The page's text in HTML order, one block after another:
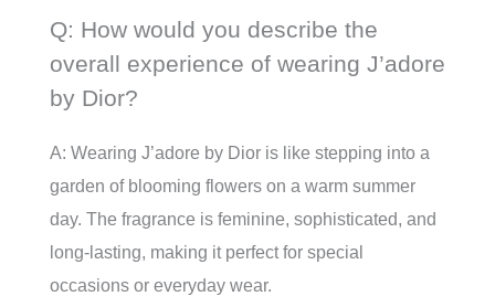
Q: How would you describe the
overall experience of wearing J’adore
by Dior?
A: Wearing J’adore by Dior is like stepping into a
garden of blooming flowers on a warm summer
day. The fragrance is feminine, sophisticated, and
long-lasting, making it perfect for special
occasions or everyday wear.